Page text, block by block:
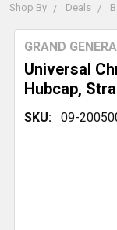
Shop By Deals
Universal
Hubcap,
GRAND
SKU: 09-